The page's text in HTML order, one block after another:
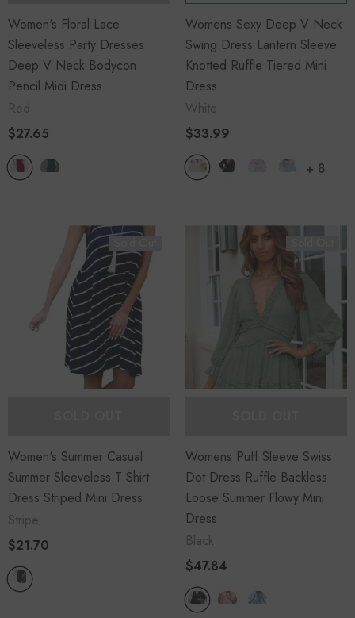
Women's Floral Lace
Sleeveless Party Dresses
Deep V Neck Bodycon
Pencil Midi Dress
Red
$27.65
Womens Sexy Deep V Neck
Swing Dress Lantern Sleeve
Knotted Ruffle Tiered Mini
Dress
White
$33.99
+ 8
Women's Summer Casual
Summer Sleeveless T Shirt
Dress Striped Mini Dress
Stripe
$21.70
Womens Puff Sleeve Swiss
Dot Dress Ruffle Backless
Loose Summer Flowy Mini
Dress
Black
$47.84